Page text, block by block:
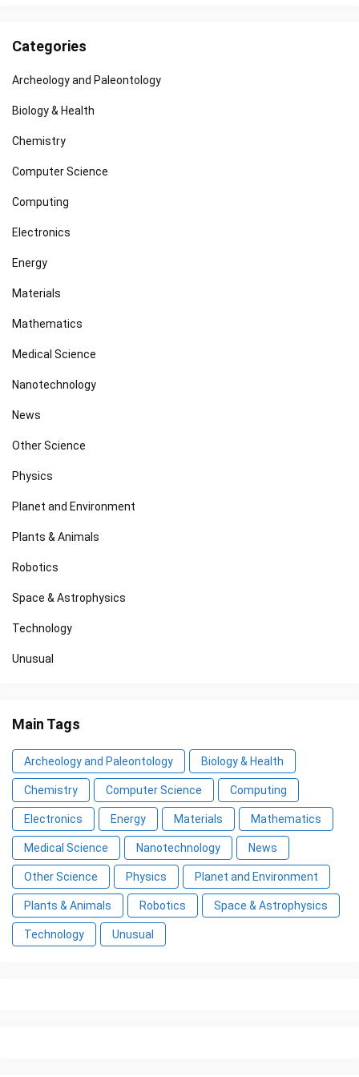
Categories
Archeology and Paleontology
Biology & Health
Chemistry
Computer Science
Computing
Electronics
Energy
Materials
Mathematics
Medical Science
Nanotechnology
News
Other Science
Physics
Planet and Environment
Plants & Animals
Robotics
Space & Astrophysics
Technology
Unusual
Main Tags
Archeology and Paleontology Biology & Health
Chemistry Computer Science Computing
Electronics Energy Materials Mathematics
Medical Science Nanotechnology News
Other Science Physics Planet and Environment
Plants & Animals Robotics Space & Astrophysics
Technology Unusual